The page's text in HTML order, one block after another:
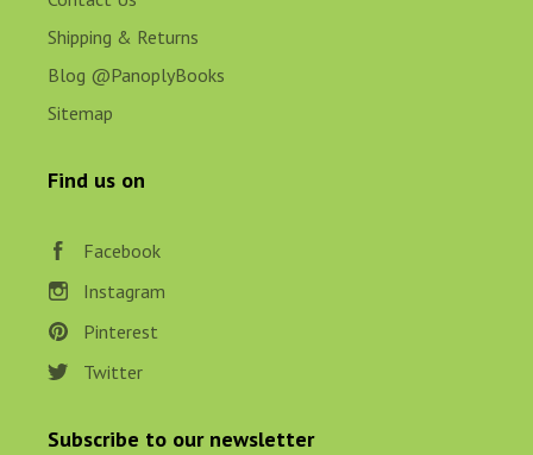
Shipping & Returns
Blog @PanoplyBooks
Sitemap
Find us on
Facebook
Instagram
Pinterest
Twitter
Subscribe to our newsletter